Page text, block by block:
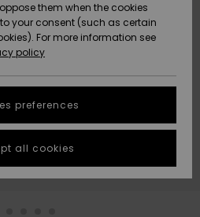
Chart
answer
a
answers
them when the cookies
your consent (such as certain
For more information see
policy
preferences
all cookies